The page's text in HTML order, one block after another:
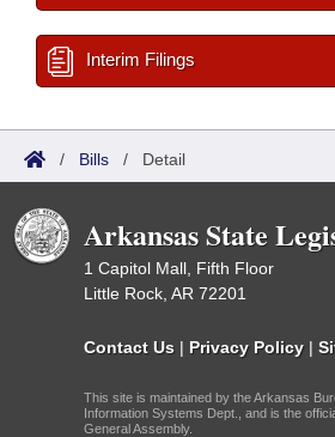
Interim Filings
/ Bills / Detail
Arkansas State
1 Capitol Mall, Fifth Floor
Little Rock, AR 72201
Contact Us | Privacy Policy |
This site is maintained by the Arkansas
Information Systems Dept., and is the
General Assembly.